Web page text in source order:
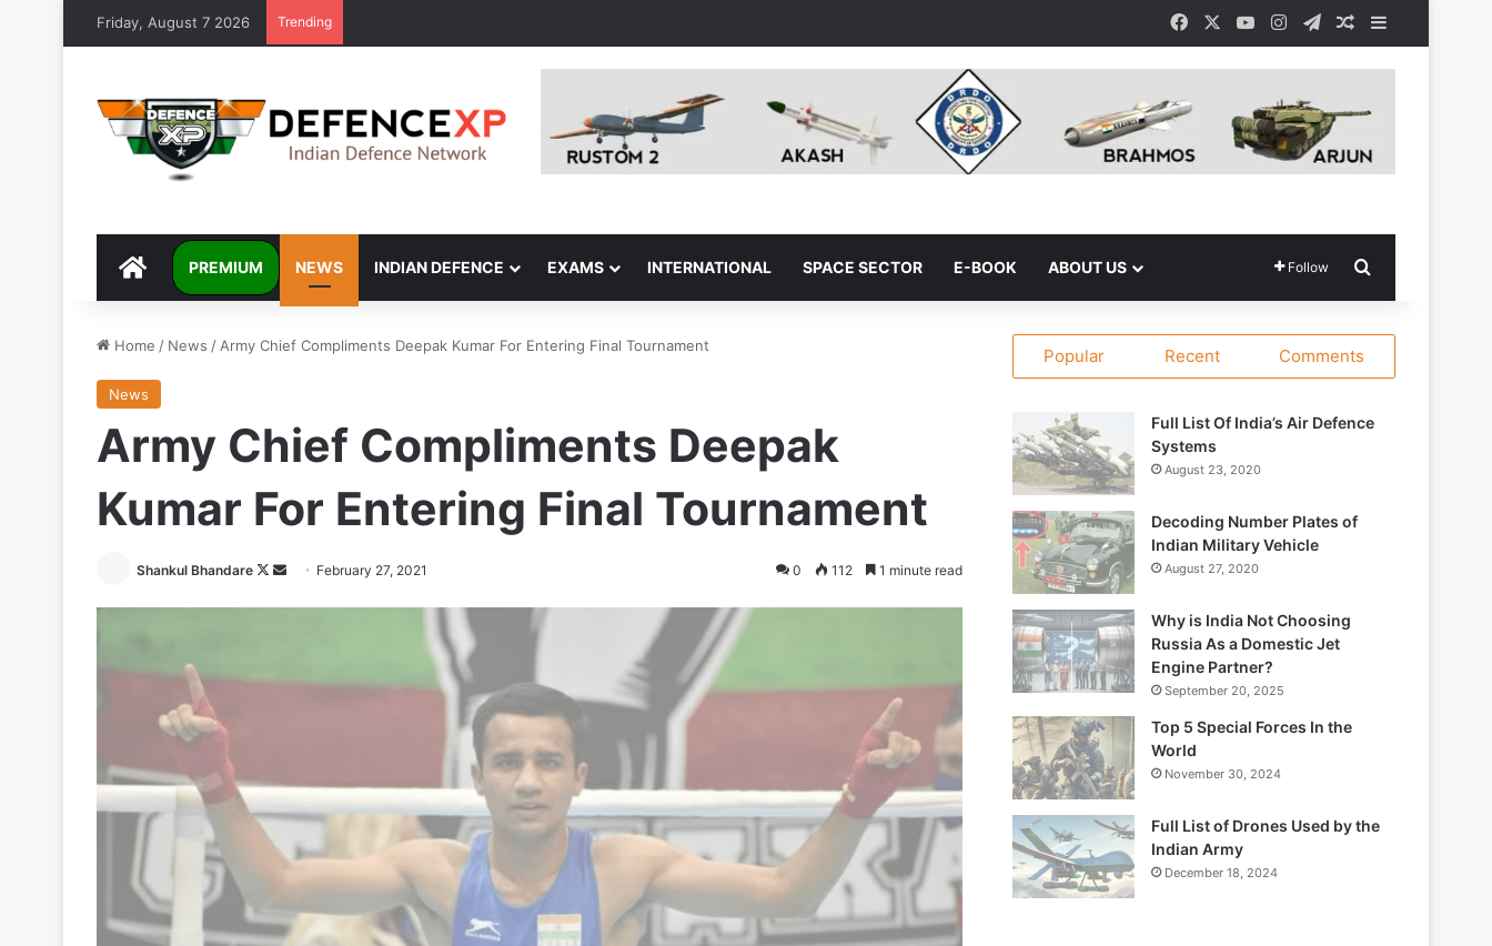
Friday, August 7 2026 Trending FacebookYouTubeInstagram
TelegramRandom Article
Sidebar
DEFENCEXP
PREMIUM NEWS INDIAN DEFENCE EXAMS INTERNATIONAL SPACE SECTOR E-BOOK ABOUT US Follow
Home / News / Army Chief Compliments Deepak Kumar For Entering Final Tournament
News
Army Chief Compliments Deepak
Kumar For Entering Final Tournament
Shankul Bhandare
Follow
Send February 27, 2021 0 112 1 minute read
Popular Recent Comments
Full List Of India’s Air Defence
Systems
August 23, 2020
Decoding Number Plates of
Indian Military Vehicle
August 27, 2020
Why is India Not Choosing
Russia As a Domestic Jet
Engine Partner?
September 20, 2025
Top 5 Special Forces In the
World
November 30, 2024
Full List of Drones Used by the
Indian Army
December 18, 2024